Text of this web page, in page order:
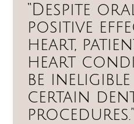
“Despite
positive
heart,
heart
be
certain
procedures.”